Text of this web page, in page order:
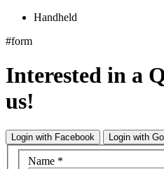
Handheld
#form
Interested in a
us!
Login with Facebook Login with
Name *